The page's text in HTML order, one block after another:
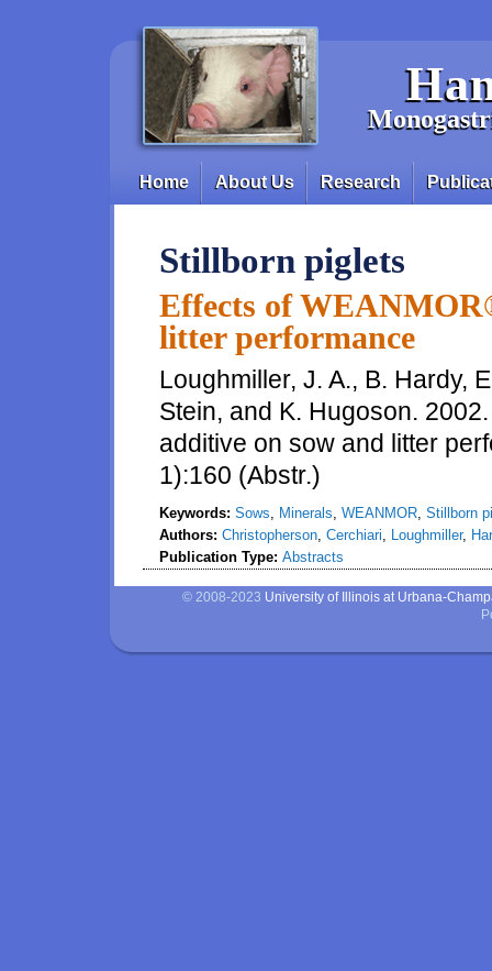
Main menu
Home About Us Research
Stillborn piglets
Effects of
litter performance
Loughmiller, J. A., B. Hardy,
Stein, and K. Hugoson.
additive on sow and litter
1):160 (Abstr.)
Keywords: Sows, Minerals, WEANMOR, Stillborn
Authors: Christopherson, Cerchiari, Loughmiller,
Publication Type: Abstracts
© 2008-2023 University of Illinois at Urbana-